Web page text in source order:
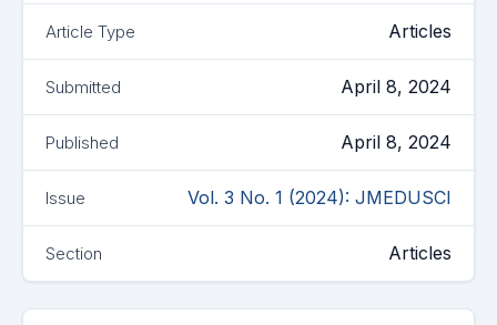
Article Type Articles
Submitted April 8, 2024
Published April 8, 2024
Issue Vol. 3 No. 1 (2024): JMEDUSCI
Section Articles